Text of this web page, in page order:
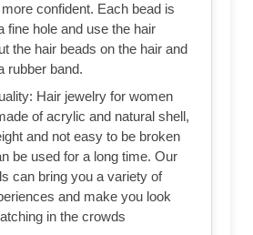
confident. Each bead is
fine hole and use the hair
the hair beads on the hair and
rubber band.
Hair jewelry for women
of acrylic and natural shell,
and not easy to be broken
be used for a long time. Our
can bring you a variety of
and make you look
in the crowds